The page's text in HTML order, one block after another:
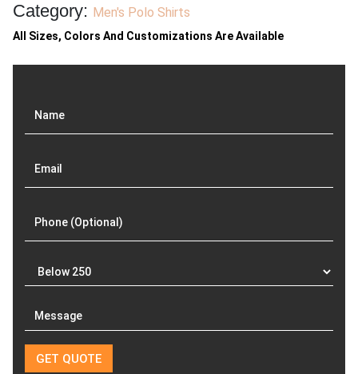
Category: Men's Polo Shirts
All Sizes, Colors And Customizations Are Available